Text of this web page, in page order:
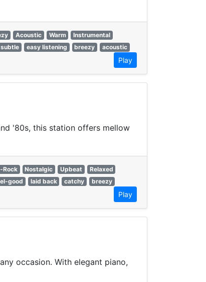
Acoustic Warm
Instrumental
subtle easy listening breezy
acoustic
Play
'80s, this station offers mellow
Rock Nostalgic Upbeat
Relaxed
good laid back catchy
breezy
Play
occasion. With elegant piano,